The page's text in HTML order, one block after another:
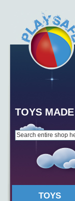
TOYS
TOYS